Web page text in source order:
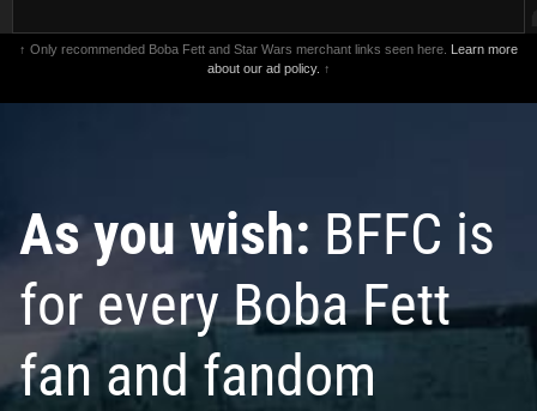
↑ Only recommended Boba Fett and Star Wars merchant links seen here. Learn more
about our ad policy. ↑
As you wish: BFFC is
for every Boba Fett
fan and fandom